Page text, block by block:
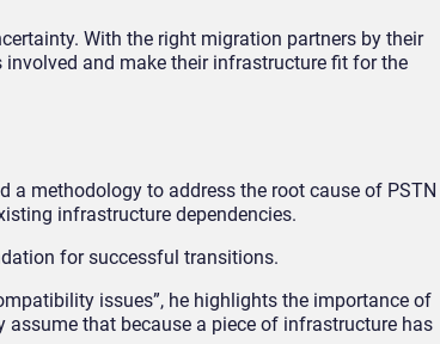
With the right migration partners by their
and make their infrastructure fit for the
a methodology to address the root cause of PSTN
infrastructure dependencies.
for successful transitions.
issues”, he highlights the importance of
assume that because a piece of infrastructure has